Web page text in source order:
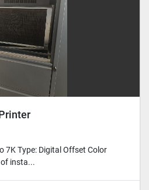
7K Type: Digital Offset Color
of insta...